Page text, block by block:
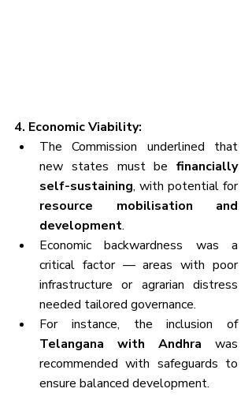
4. Economic Viability:
The Commission underlined that
new states must be financially
self-sustaining
, with potential for
resource mobilisation and
development.
Economic backwardness was a
critical factor — areas with poor
infrastructure or agrarian distress
needed tailored governance.
For instance, the inclusion of
Telangana with Andhra was
recommended with safeguards to
ensure balanced development.